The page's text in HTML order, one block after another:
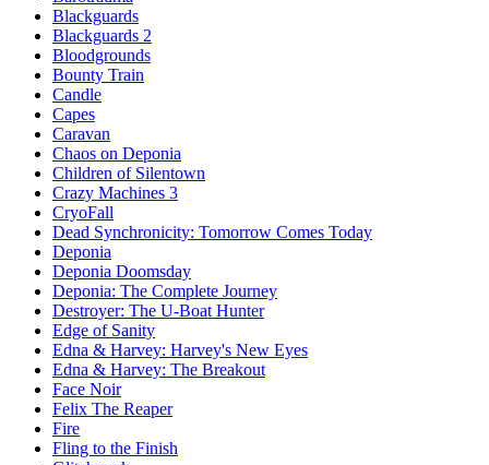
Blackguards
Blackguards 2
Bloodgrounds
Bounty Train
Candle
Capes
Caravan
Chaos on Deponia
Children of Silentown
Crazy Machines 3
CryoFall
Dead Synchronicity: Tomorrow Comes Today
Deponia
Deponia Doomsday
Deponia: The Complete Journey
Destroyer: The U-Boat Hunter
Edge of Sanity
Edna & Harvey: Harvey's New Eyes
Edna & Harvey: The Breakout
Face Noir
Felix The Reaper
Fire
Fling to the Finish